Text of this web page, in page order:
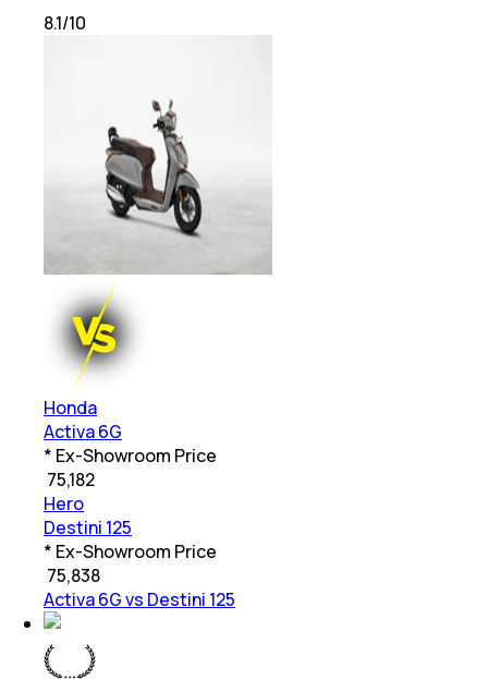
8.1/10
Honda
Activa 6G
* Ex-Showroom Price
75,182
Hero
Destini 125
* Ex-Showroom Price
75,838
Activa 6G vs Destini 125